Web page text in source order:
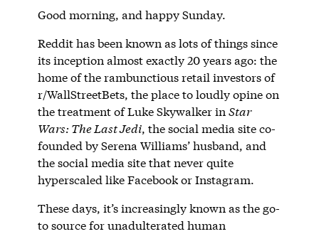
Good morning, and happy Sunday.
Reddit has been known as lots of things since
its inception almost exactly 20 years ago: the
home of the rambunctious retail investors of
r/WallStreetBets, the place to loudly opine on
the treatment of Luke Skywalker inStar
Wars: The Last Jedi, the social media site co-
founded by Serena Williams’ husband, and
the social media site that never quite
hyperscaled like Facebook or Instagram.
These days, it’s increasingly known as the go-
to source for unadulterated human